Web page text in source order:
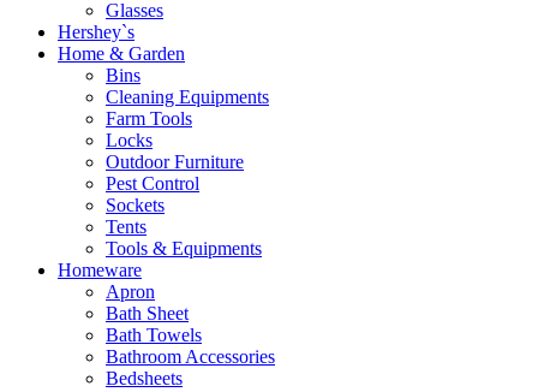
Glasses
Hershey`s
Home & Garden
Bins
Cleaning Equipments
Farm Tools
Locks
Outdoor Furniture
Pest Control
Sockets
Tents
Tools & Equipments
Homeware
Apron
Bath Sheet
Bath Towels
Bathroom Accessories
Bedsheets